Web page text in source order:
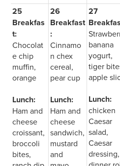
25
Breakfas
t:
Chocolat
e chip
muffin,
orange
Lunch:
Ham and
cheese
croissant,
broccoli
bites,
26
Breakfast
:
Cinnamo
n chex
cereal,
pear cup
Lunch:
Ham and
cheese
sandwich,
mustard
and
27
banana
yogurt,
tiger
apple
Lunch:
chicken
Caesar
salad,
Caesar
dressing,